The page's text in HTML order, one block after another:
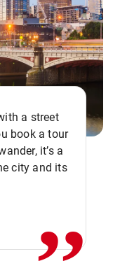
a street
book a tour
it’s a
city and its
,,